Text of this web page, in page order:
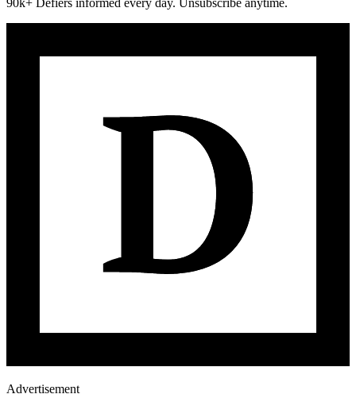
90k+ Defiers informed every day. Unsubscribe anytime.
Advertisement